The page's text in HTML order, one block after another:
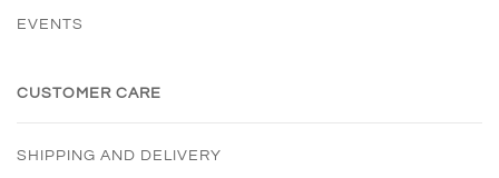
EVENTS
CUSTOMER CARE
SHIPPING AND DELIVERY